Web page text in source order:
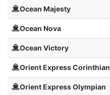
Ocean Majesty
Ocean Nova
Ocean Victory
Orient Express Corinthian
Orient Express Olympian